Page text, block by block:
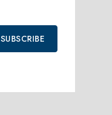
SUBSCRIBE